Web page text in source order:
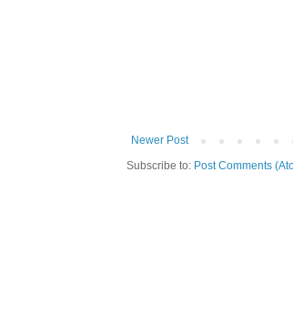
Newer Post
Subscribe to: Post Comments